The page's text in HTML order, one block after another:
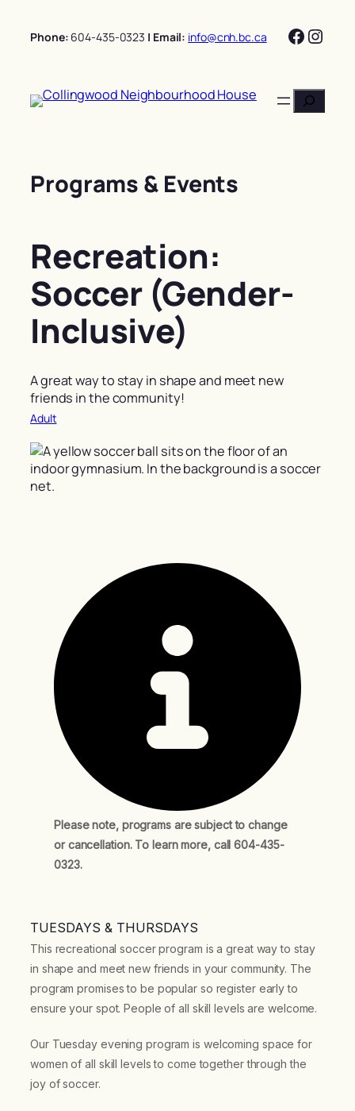
Phone: 604-435-0323 | Email: info@cnh.bc.ca
Search
Programs & Events
Recreation:
Soccer (Gender-
Inclusive)
A great way to stay in shape and meet new
friends in the community!
Adult
Please note, programs are subject to change
or cancellation. To learn more, call 604-435-
0323.
TUESDAYS & THURSDAYS
This recreational soccer program is a great way to stay
in shape and meet new friends in your community. The
program promises to be popular so register early to
ensure your spot. People of all skill levels are welcome.
Our Tuesday evening program is welcoming space for
women of all skill levels to come together through the
joy of soccer.